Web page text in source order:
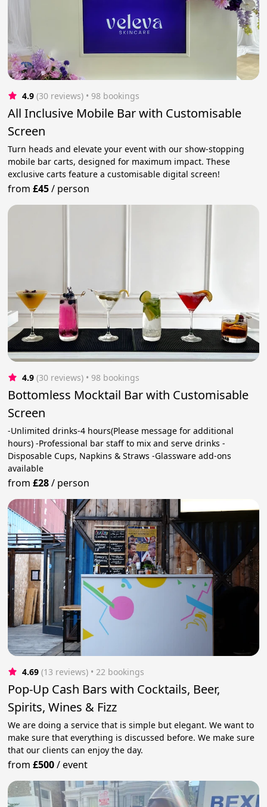
4.9 (30 reviews) • 98 bookings
All Inclusive Mobile Bar with Customisable
Screen
Turn heads and elevate your event with our show-stopping
mobile bar carts, designed for maximum impact. These
exclusive carts feature a customisable digital screen!
from£45/ person
4.9 (30 reviews) • 98 bookings
Bottomless Mocktail Bar with Customisable
Screen
-Unlimited drinks-4 hours(Please message for additional
hours) -Professional bar staff to mix and serve drinks -
Disposable Cups, Napkins & Straws -Glassware add-ons
available
from£28/ person
4.69 (13 reviews) • 22 bookings
Pop-Up Cash Bars with Cocktails, Beer,
Spirits, Wines & Fizz
We are doing a service that is simple but elegant. We want to
make sure that everything is discussed before. We make sure
that our clients can enjoy the day.
from£500/event